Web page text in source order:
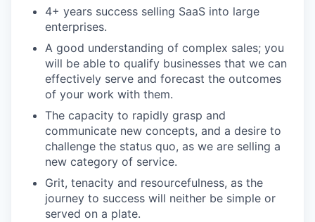
4+ years success selling SaaS into large
enterprises.
A good understanding of complex sales; you
will be able to qualify businesses that we can
effectively serve and forecast the outcomes
of your work with them.
The capacity to rapidly grasp and
communicate new concepts, and a desire to
challenge the status quo, as we are selling a
new category of service.
Grit, tenacity and resourcefulness, as the
journey to success will neither be simple or
served on a plate.